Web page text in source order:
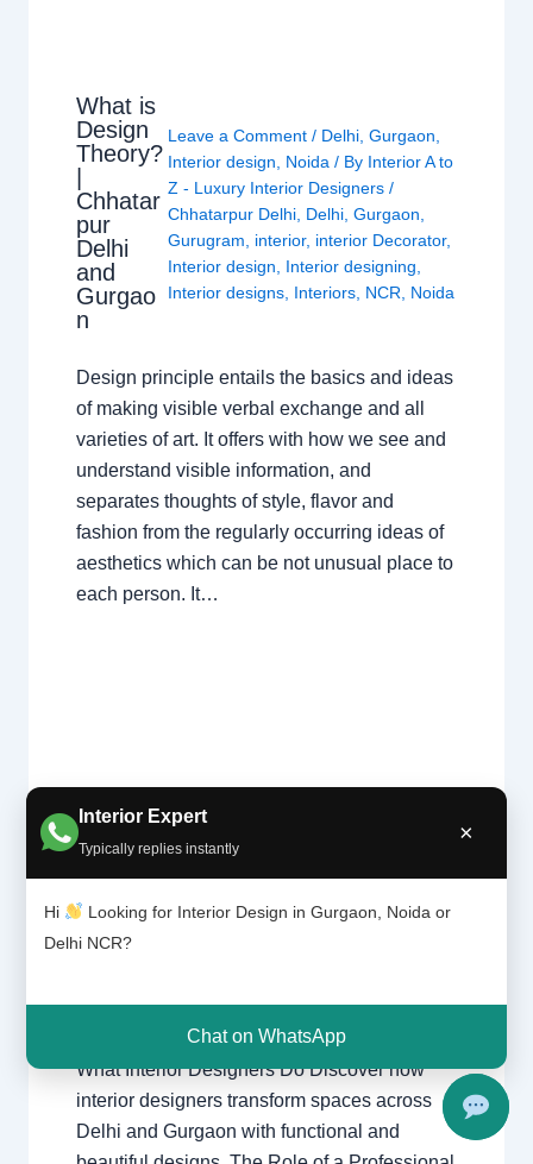
Interior Expert
Typically replies instantly
×
Hi
Looking for Interior Design in Gurgaon, Noida or
Delhi NCR?
Chat on WhatsApp
What is
Design
Theory?
Chhatar
pur
Delhi
and
Gurgao
n
Leave a Comment / Delhi, Gurgaon,
Interior design, Noida/ By Interior A to
Z - Luxury Interior Designers /
Chhatarpur Delhi, Delhi, Gurgaon,
Gurugram, interior, interior Decorator,
Interior design, Interior designing,
Interior designs, Interiors, NCR, Noida
Design principle entails the basics and ideas
of making visible verbal exchange and all
varieties of art. It offers with how we see and
understand visible information, and
separates thoughts of style, flavor and
fashion from the regularly occurring ideas of
aesthetics which can be not unusual place to
each person. It…
What
Interior
Do? |
Delhi
n
Leave a Comment
Chhatarpur Delhi,Delhi,Gurgaon,
What Interior Designers Do Discover how
interior designers transform spaces across
Delhi and Gurgaon with functional and